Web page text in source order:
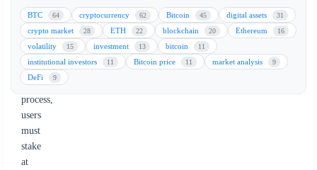
To
take
part
in
the
governance
process,
users
must
stake
at
BTC 64 cryptocurrency 62 Bitcoin 45 digital assets 31
crypto market 28 ETH 22 blockchain 20 Ethereum 16
volatility 15 investment 13 bitcoin 11
institutional investors 11 Bitcoin price 11 market analysis 9
DeFi 9